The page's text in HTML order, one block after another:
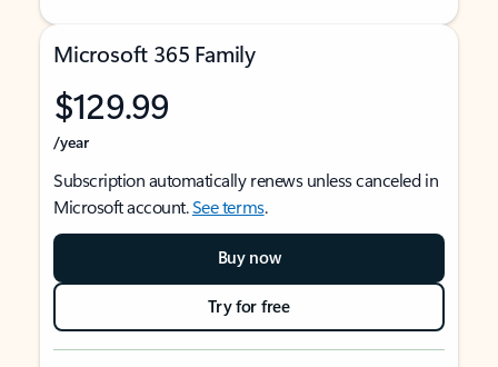
Microsoft 365 Family
$129.99
/year
Subscription automatically renews unless canceled in
Microsoft account.See terms.
Buy now
Try for free